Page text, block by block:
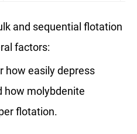
and sequential flotation
factors:
how easily depress
how molybdenite
flotation.